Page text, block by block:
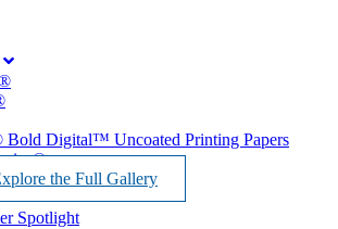
Bold Digital™ Uncoated Printing Papers
the Full Gallery
Spotlight